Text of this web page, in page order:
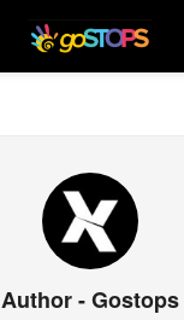
Author - Gostops